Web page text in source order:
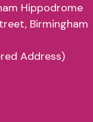
Hippodrome
Birmingham
Address)